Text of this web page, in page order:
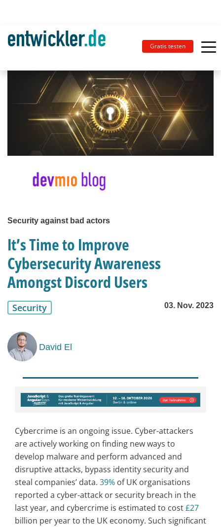
Gratis testen
Security against bad actors
It’s Time to Improve
Cybersecurity Awareness
Amongst Discord Users
Security 03. Nov. 2023
David El
Cybercrime is an ongoing issue. Cyber-attackers
are actively working on finding new ways to
develop malware and perform advanced and
disruptive attacks, bypass identity security and
steal companies’ data. 39% of UK organisations
reported a cyber-attack or security breach in the
last year, and cybercrime is estimated to cost£27
billion per year to the UK economy. Such significant